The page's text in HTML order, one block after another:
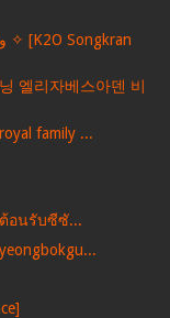
엘리자베스아덴 비
family ...
อนรับซีซั...